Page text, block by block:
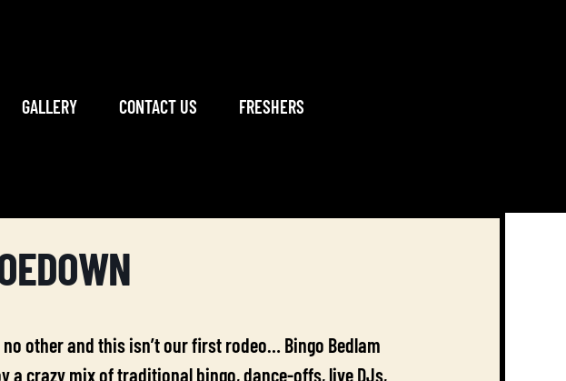
GALLERY CONTACT US FRESHERS
other and this isn’t our first rodeo… Bingo Bedlam
a crazy mix of traditional bingo, dance-offs, live DJs,